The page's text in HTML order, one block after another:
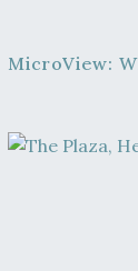
MicroView: